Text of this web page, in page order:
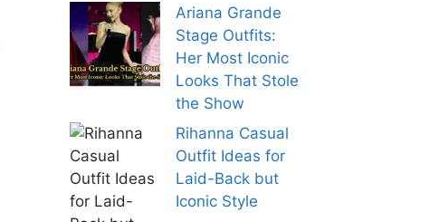
Ariana Grande
Stage Outfits:
Her Most Iconic
Looks That Stole
the Show
Rihanna Casual
Outfit Ideas for
Laid-Back but
Iconic Style